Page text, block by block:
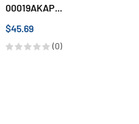
00019AKAP...
$45.69
(0)